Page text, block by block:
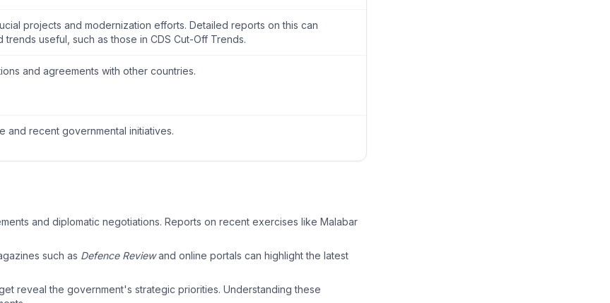
projects and modernization efforts. Detailed reports on this can
useful, such as those in CDS Cut-Off Trends.
and agreements with other countries.
and recent governmental initiatives.
and diplomatic negotiations. Reports on recent exercises like Malabar
such as Defence Reviewand online portals can highlight the latest
reveal the government's strategic priorities. Understanding these